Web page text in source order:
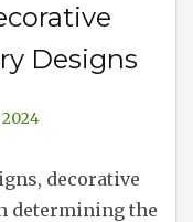
Designs
2024
decorative
determining the